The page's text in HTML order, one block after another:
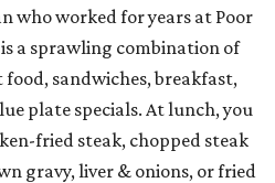
who worked for years at Poor
a sprawling combination of
sandwiches, breakfast,
plate specials. At lunch, you
fried steak, chopped steak
gravy, liver & onions, or fried